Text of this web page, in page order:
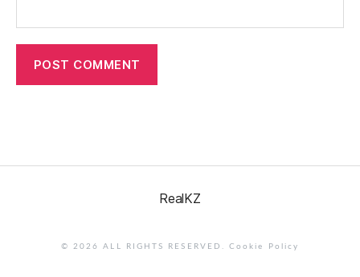
RealKZ
© 2026 ALL RIGHTS RESERVED.Cookie Policy